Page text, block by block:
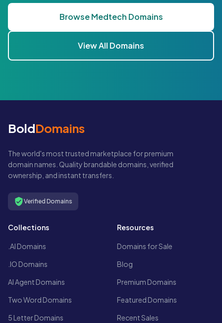
Browse Medtech Domains
View All Domains
BoldDomains
The world's most trusted marketplace for premium
domain names. Quality brandable domains, verified
ownership, and instant transfers.
Verified Domains
Collections
.AI Domains
.IO Domains
AI Agent Domains
Two Word Domains
5 Letter Domains
Resources
Domains for Sale
Blog
Premium Domains
Featured Domains
Recent Sales